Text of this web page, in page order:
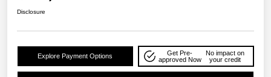
Disclosure
Explore Payment Options
Get Pre-
approved Now
No impact on
your credit